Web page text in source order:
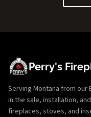
Perry's
Serving Montana from our
in the sale, installation,
fireplaces, stoves, and